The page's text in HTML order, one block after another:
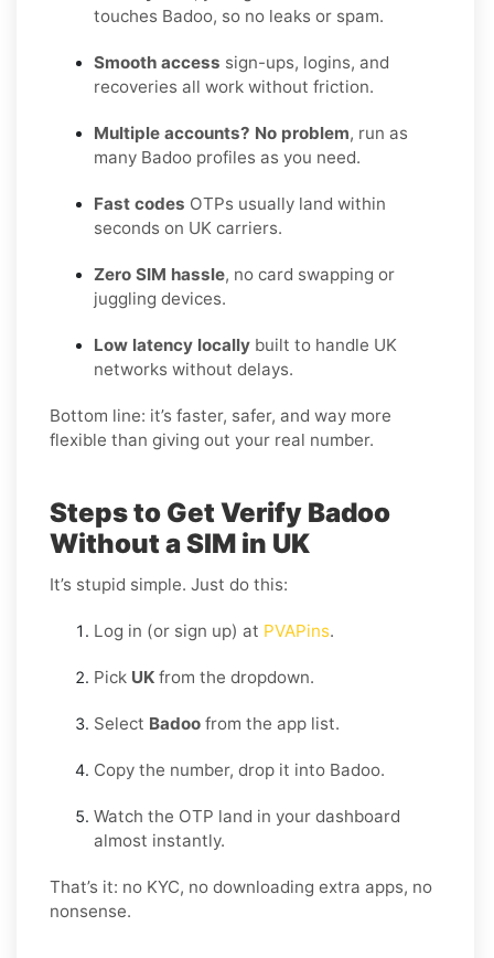
touches Badoo, so no leaks or spam.
Smooth access sign-ups, logins, and
recoveries all work without friction.
Multiple accounts? No problem, run as
many Badoo profiles as you need.
Fast codes OTPs usually land within
seconds on UK carriers.
Zero SIM hassle, no card swapping or
juggling devices.
Low latency locally built to handle UK
networks without delays.
Bottom line: it’s faster, safer, and way more
flexible than giving out your real number.
Steps to Get Verify Badoo
Without a SIM in UK
It’s stupid simple. Just do this:
Log in (or sign up) at PVAPins.
Pick UK from the dropdown.
Select Badoo from the app list.
Copy the number, drop it into Badoo.
Watch the OTP land in your dashboard
almost instantly.
That’s it: no KYC, no downloading extra apps, no
nonsense.